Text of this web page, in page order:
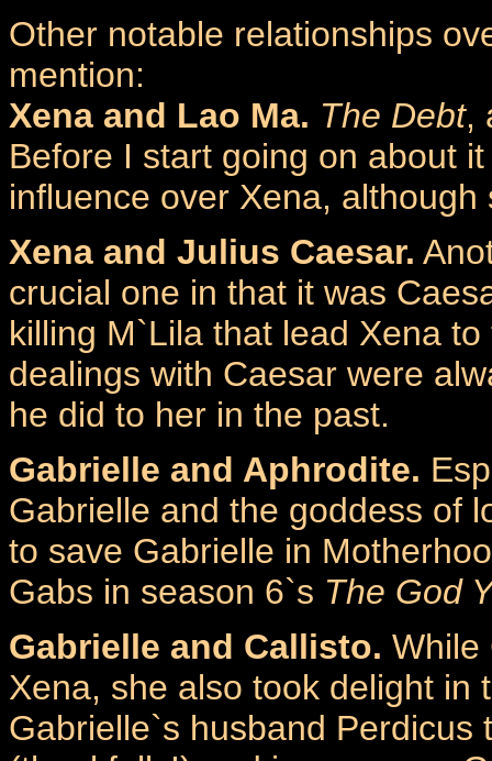
Other notable relationships
mention:
Xena and Lao Ma. The Debt,
Before I start going on about
influence over Xena,
Xena and Julius Caesar.
crucial one in that it was
killing M`Lila that lead Xena
dealings with Caesar were
he did to her in the past.
Gabrielle and Aphrodite.
Gabrielle and the goddess of
to save Gabrielle in
Gabs in season 6`s The God
Gabrielle and Callisto. While
Xena, she also took delight in
Gabrielle`s husband Perdicus